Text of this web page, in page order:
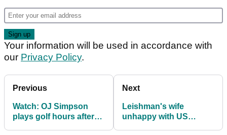
Your information will be used in accordance with
our Privacy Policy.
Previous
Watch: OJ Simpson
plays golf hours after
Next
Leishman's wife
unhappy with US